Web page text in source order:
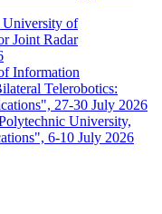
of
Joint Radar
Information
Telerobotics:
27-30 July 2026
University,
6-10 July 2026